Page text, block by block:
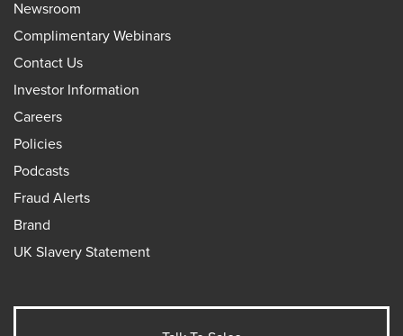
Newsroom
Complimentary Webinars
Contact Us
Investor Information
Careers
Policies
Podcasts
Fraud Alerts
Brand
UK Slavery Statement